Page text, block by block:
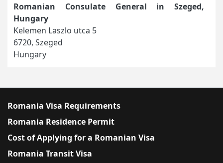
Romanian Consulate General in Szeged,
Hungary
Kelemen Laszlo utca 5
6720, Szeged
Hungary
Romania Visa Requirements
Romania Residence Permit
Cost of Applying for a Romanian Visa
Romania Transit Visa